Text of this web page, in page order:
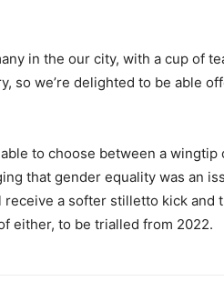
in the our city, with a cup of
so we’re delighted to be able
to choose between a wingtip
that gender equality was an
a softer stilletto kick and
either, to be trialled from 2022.